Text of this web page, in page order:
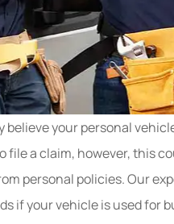
believe your personal
file a claim, however, this
personal policies. Our
if your vehicle is used for